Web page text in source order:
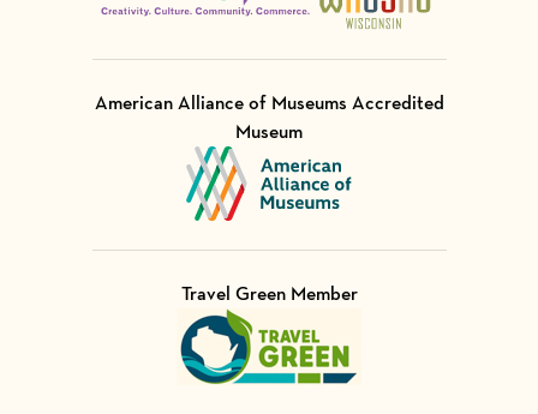
American Alliance of Museums Accredited
Museum
Visit Member of
Travel Green Member
Visit Member of